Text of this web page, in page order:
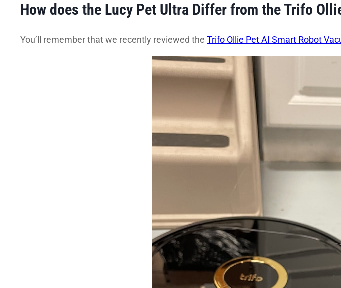
How does the Lucy Pet Ultra Differ from the Trifo
You’ll remember that we recently reviewed the Trifo Ollie Pet AI Smart Robot